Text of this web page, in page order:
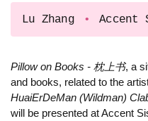
Lu Zhang Accent
Pillow on Books - 枕上书, a
and books, related to the
HuaiErDeMan (Wildman)
will be presented at Accent